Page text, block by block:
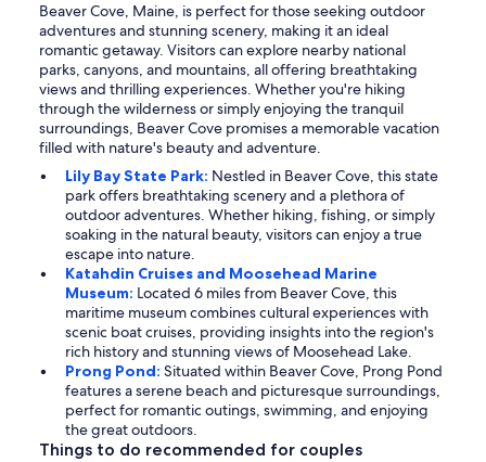
Beaver Cove, Maine, is perfect for those seeking outdoor
adventures and stunning scenery, making it an ideal
romantic getaway. Visitors can explore nearby national
parks, canyons, and mountains, all offering breathtaking
views and thrilling experiences. Whether you're hiking
through the wilderness or simply enjoying the tranquil
surroundings, Beaver Cove promises a memorable vacation
filled with nature's beauty and adventure.
Lily Bay State Park: Nestled in Beaver Cove, this state
park offers breathtaking scenery and a plethora of
outdoor adventures. Whether hiking, fishing, or simply
soaking in the natural beauty, visitors can enjoy a true
escape into nature.
Katahdin Cruises and Moosehead Marine
Museum: Located 6 miles from Beaver Cove, this
maritime museum combines cultural experiences with
scenic boat cruises, providing insights into the region's
rich history and stunning views of Moosehead Lake.
Prong Pond: Situated within Beaver Cove, Prong Pond
features a serene beach and picturesque surroundings,
perfect for romantic outings, swimming, and enjoying
the great outdoors.
Things to do recommended for couples